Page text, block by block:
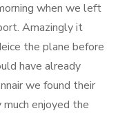
when we left
Amazingly it
the plane before
have already
we found their
enjoyed the